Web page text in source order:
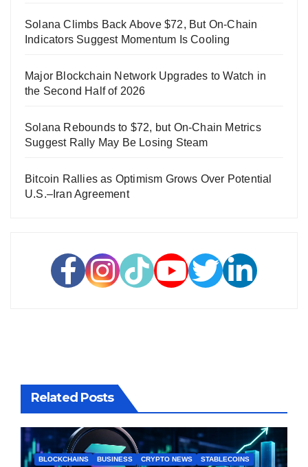
Solana Climbs Back Above $72, But On-Chain
Indicators Suggest Momentum Is Cooling
Major Blockchain Network Upgrades to Watch in
the Second Half of 2026
Solana Rebounds to $72, but On-Chain Metrics
Suggest Rally May Be Losing Steam
Bitcoin Rallies as Optimism Grows Over Potential
U.S.–Iran Agreement
Related Posts
BLOCKCHAINS BUSINESS CRYPTO NEWS STABLECOINS